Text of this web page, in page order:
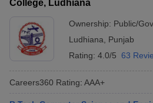
College, Ludhiana
Ownership: Public/
Ludhiana
Punjab
Rating: 4.0/5 63
Careers360 Rating: AAA+